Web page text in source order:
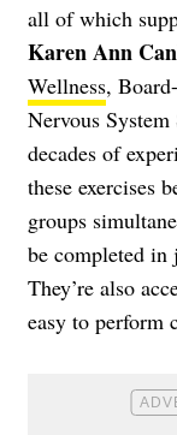
all of which
Karen Ann
Wellness,
Nervous
decades of
these exercises
groups
be completed in
They’re also
easy to perform